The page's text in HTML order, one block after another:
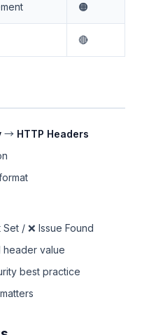
🟠
🔴
→ HTTP Headers
/ ❌ Issue Found
value
best practice